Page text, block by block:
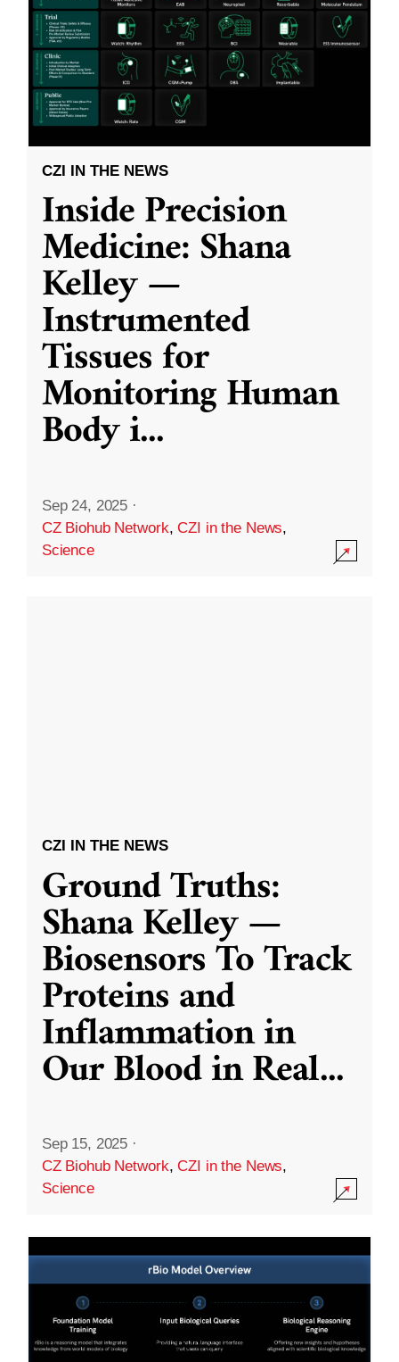
CZI IN THE NEWS
Inside Precision
Medicine: Shana
Kelley —
Instrumented
Tissues for
Monitoring Human
Body i...
Sep 24, 2025 ·
CZ Biohub Network,CZI in the News,
Science
CZI IN THE NEWS
Ground Truths:
Shana Kelley —
Biosensors To Track
Proteins and
Inflammation in
Our Blood in Real...
Sep 15, 2025 ·
CZ Biohub Network,CZI in the News,
Science